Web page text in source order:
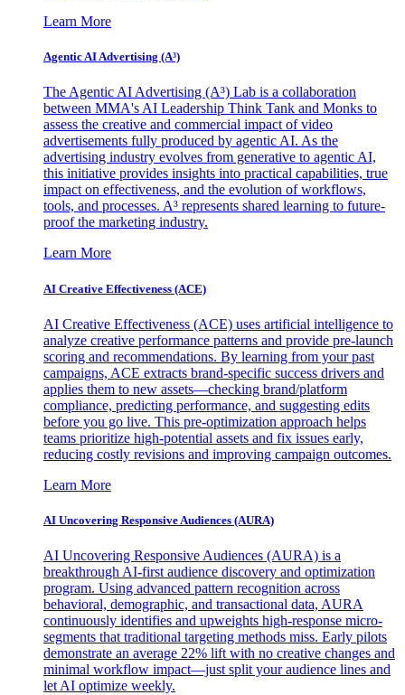
Learn More
Agentic AI Advertising (A³)
The Agentic AI Advertising (A³) Lab is a collaboration
between MMA's AI Leadership Think Tank and Monks to
assess the creative and commercial impact of video
advertisements fully produced by agentic AI. As the
advertising industry evolves from generative to agentic AI,
this initiative provides insights into practical capabilities, true
impact on effectiveness, and the evolution of workflows,
tools, and processes. A³ represents shared learning to future-
proof the marketing industry.
Learn More
AI Creative Effectiveness (ACE)
AI Creative Effectiveness (ACE) uses artificial intelligence to
analyze creative performance patterns and provide pre-launch
scoring and recommendations. By learning from your past
campaigns, ACE extracts brand-specific success drivers and
applies them to new assets—checking brand/platform
compliance, predicting performance, and suggesting edits
before you go live. This pre-optimization approach helps
teams prioritize high-potential assets and fix issues early,
reducing costly revisions and improving campaign outcomes.
Learn More
AI Uncovering Responsive Audiences (AURA)
AI Uncovering Responsive Audiences (AURA) is a
breakthrough AI-first audience discovery and optimization
program. Using advanced pattern recognition across
behavioral, demographic, and transactional data, AURA
continuously identifies and upweights high-response micro-
segments that traditional targeting methods miss. Early pilots
demonstrate an average 22% lift with no creative changes and
minimal workflow impact—just split your audience lines and
let AI optimize weekly.